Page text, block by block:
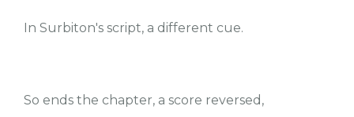
In Surbiton's script, a different cue.
So ends the chapter, a score reversed,